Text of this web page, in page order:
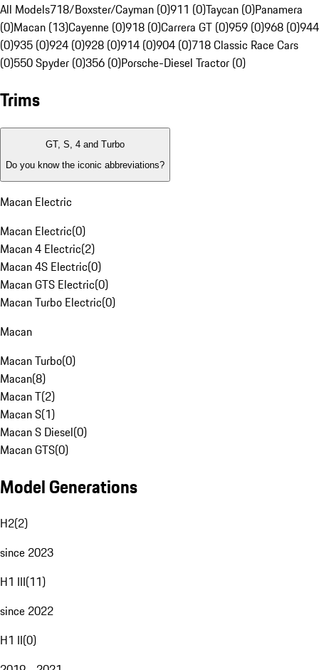
All Models718/Boxster/Cayman (0)911 (0)Taycan (0)Panamera
(0)Macan (13)Cayenne (0)918 (0)Carrera GT (0)959 (0)968 (0)944
(0)935 (0)924 (0)928 (0)914 (0)904 (0)718 Classic Race Cars
(0)550 Spyder (0)356 (0)Porsche-Diesel Tractor (0)
Trims
GT, S, 4 and Turbo
Do you know the iconic abbreviations?
Macan Electric
Macan Electric(0)
Macan 4 Electric(2)
Macan 4S Electric(0)
Macan GTS Electric(0)
Macan Turbo Electric(0)
Macan
Macan Turbo(0)
Macan(8)
Macan T(2)
Macan S(1)
Macan S Diesel(0)
Macan GTS(0)
Model Generations
H2(2)
since 2023
H1 III(11)
since 2022
H1 II(0)